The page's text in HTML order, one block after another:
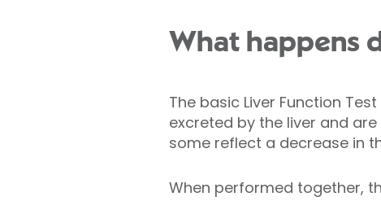
What happens
The basic Liver Function
excreted by the liver and
some reflect a decrease in
When performed together,